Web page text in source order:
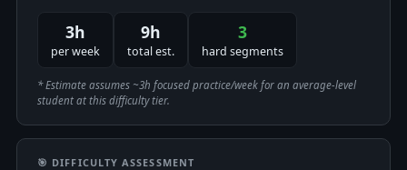
3h
per week
9h
total est.
3
hard segments
* Estimate assumes ~3h focused practice/week for an average-level
student at this difficulty tier.
🎯 DIFFICULTY ASSESSMENT